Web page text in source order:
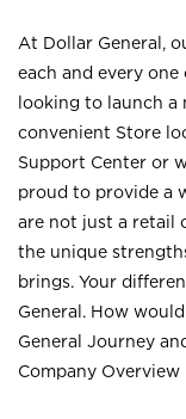
At Dollar General,
each and every
looking to launch a
convenient Store
Support Center or
proud to provide a
are not just a retail
the unique
brings. Your
General. How
General Journey
Company Overview